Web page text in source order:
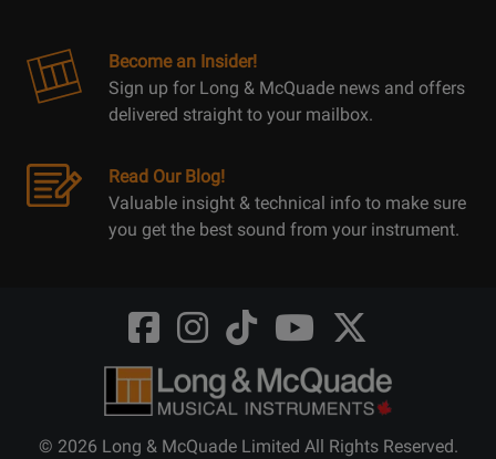
Become an Insider!
Sign up for Long & McQuade news and offers
delivered straight to your mailbox.
Read Our Blog!
Valuable insight & technical info to make sure
you get the best sound from your instrument.
Opens
FaceBook
@LongMcQuade
Opens
Instagram
@longandmcquade
Opens
TikTok
@longandmcquade
Opens
Youtube
@longandmcquade
Opens
Twitter
@LongMcQuade
© 2026 Long & McQuade Limited All Rights Reserved.